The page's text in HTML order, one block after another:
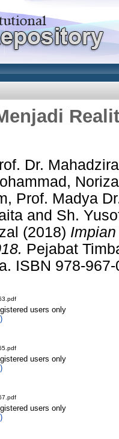
Dr.
Prof. Madya
and Sh.
(2018)
Pejabat
ISBN 978-
users only
users only
users only